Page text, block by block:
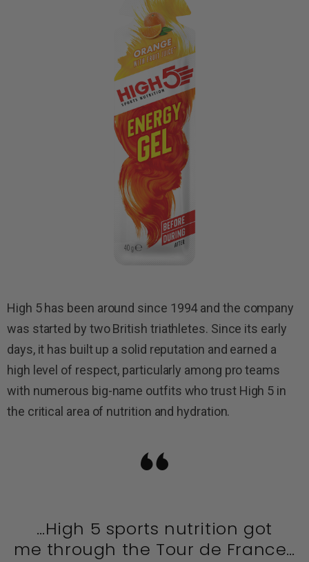
High 5 has been around since 1994 and the company
was started by two British triathletes. Since its early
days, it has built up a solid reputation and earned a
high level of respect, particularly among pro teams
with numerous big-name outfits who trust High 5 in
the critical area of nutrition and hydration.
…High 5 sports nutrition got
me through the Tour de France…